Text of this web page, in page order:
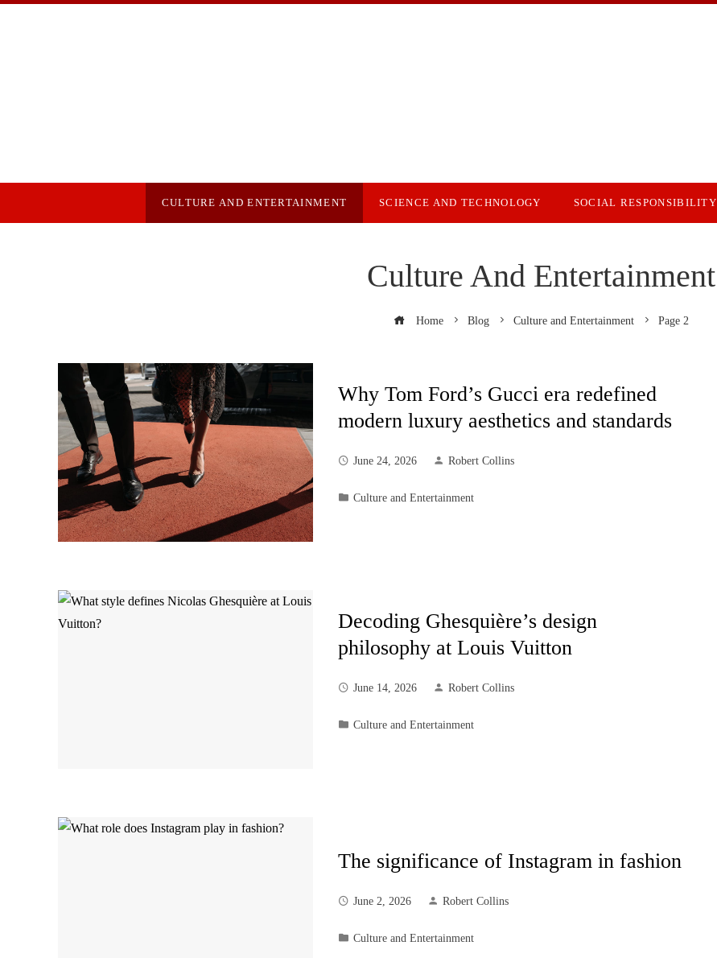
CULTURE AND ENTERTAINMENT SCIENCE AND TECHNOLOGY SOCIAL RESPONSIBILITY
Culture And Entertainment
Home Blog Culture and Entertainment Page 2
Why Tom Ford’s Gucci era redefined
modern luxury aesthetics and standards
June 24, 2026 Robert Collins
Culture and Entertainment
Decoding Ghesquière’s design
philosophy at Louis Vuitton
June 14, 2026 Robert Collins
Culture and Entertainment
The significance of Instagram in fashion
June 2, 2026 Robert Collins
Culture and Entertainment